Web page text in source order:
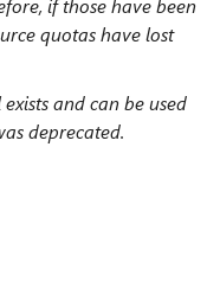
if those have been
quotas have lost
and can be used
deprecated.